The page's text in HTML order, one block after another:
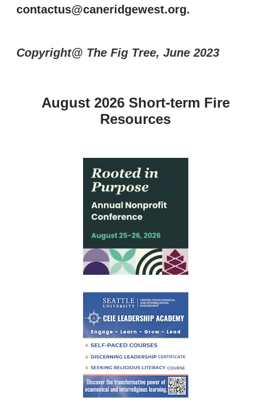
contactus@caneridgewest.org.
Copyright@ The Fig Tree, June 2023
August 2026 Short-term Fire
Resources